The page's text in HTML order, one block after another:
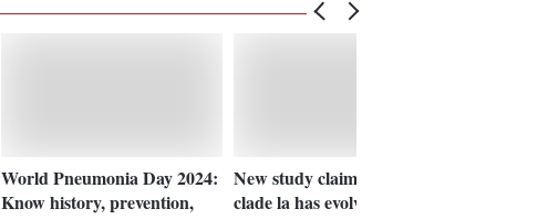
World Pneumonia Day 2024:
Know history, prevention,
New study claims Mpox
clade la has evolved to spread